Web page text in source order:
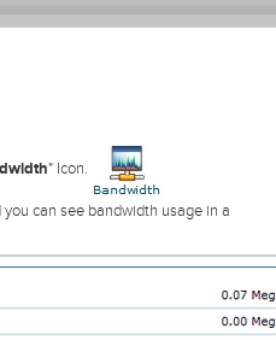
" Icon.
can see bandwidth usage in a